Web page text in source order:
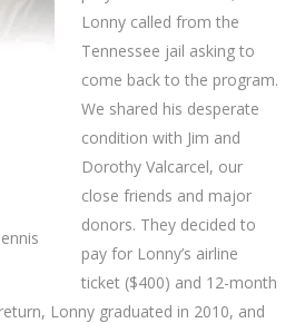
Lonny called from the
Tennessee jail asking to
come back to the program.
We shared his desperate
condition with Jim and
Dorothy Valcarcel, our
close friends and major
donors. They decided to
pay for Lonny’s airline
ticket ($400) and 12-month
Lonny graduated in 2010, and